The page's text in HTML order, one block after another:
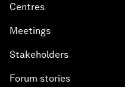
Centres
Meetings
Stakeholders
Forum stories